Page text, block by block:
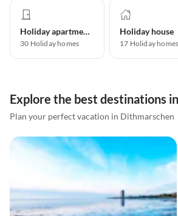
Holiday apartment
30 Holiday homes
Holiday house
17 Holiday homes
Explore the best destinations
Plan your perfect vacation in Dithmarschen